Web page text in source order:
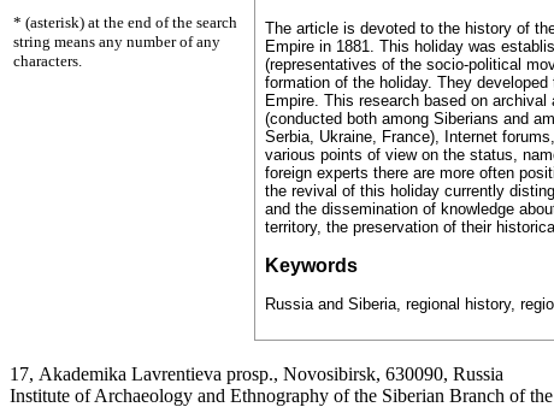
* (asterisk) at the end of the search
string means any number of any
characters.
The article is devoted to the history of
Empire in 1881. This holiday was
(representatives of the socio-political
formation of the holiday. They
Empire. This research based on
(conducted both among Siberians and
Serbia, Ukraine, France), Internet
various points of view on the status,
foreign experts there are more often
the revival of this holiday currently
and the dissemination of knowledge
territory, the preservation of their
Keywords
Russia and Siberia, regional history,
17, Аkademika Lavrentieva prosp., Novosibirsk, 630090, Russia
Institute of Archaeology and Ethnography of the Siberian Branch of